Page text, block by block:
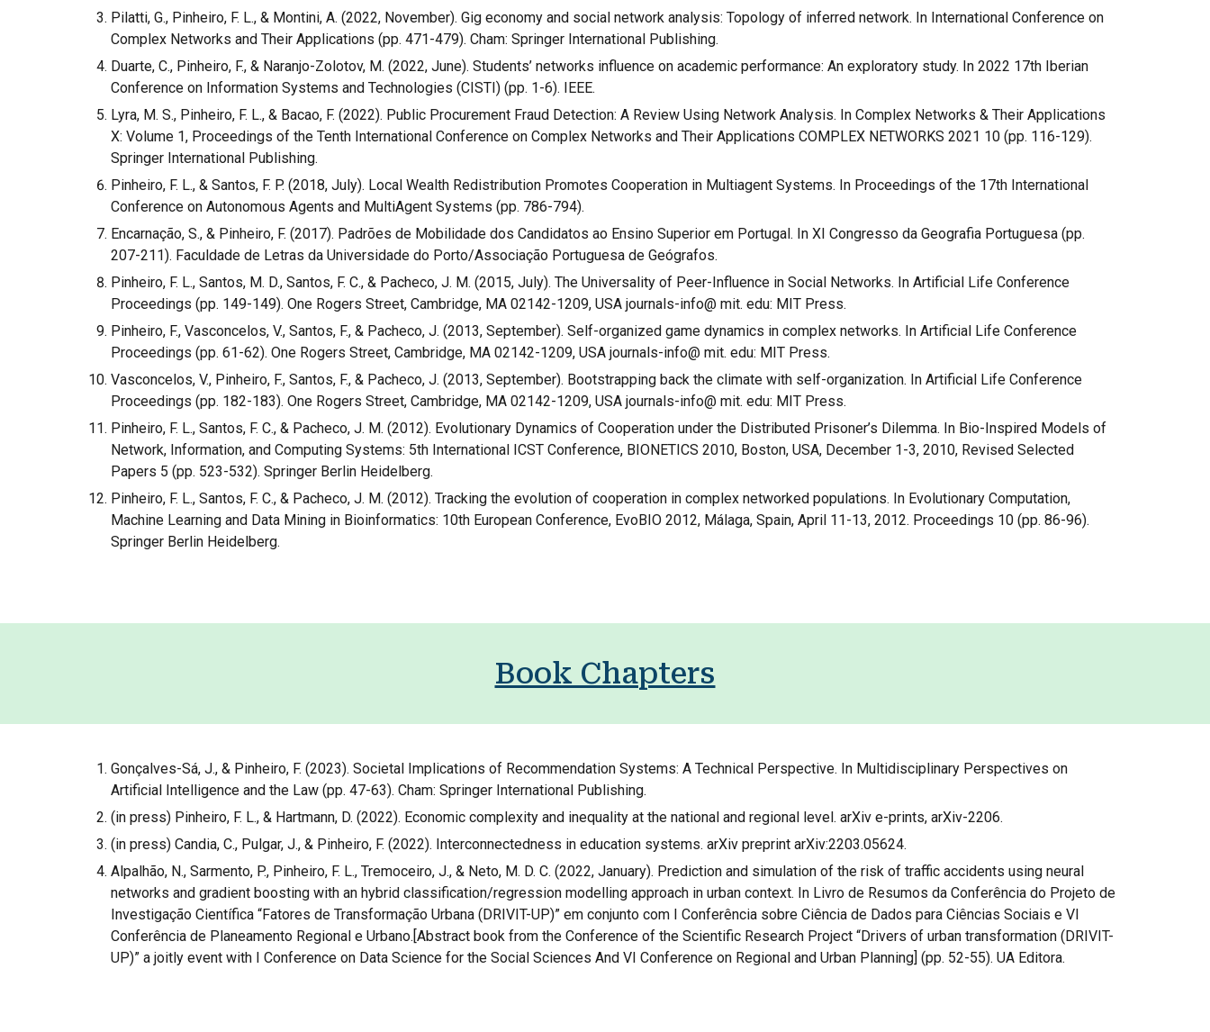
Pilatti, G., Pinheiro, F. L., & Montini, A. (2022, November). Gig economy and social network analysis: Topology of inferred network. In International Conference on
Complex Networks and Their Applications (pp. 471-479). Cham: Springer International Publishing.
Duarte, C., Pinheiro, F., & Naranjo-Zolotov, M. (2022, June). Students’ networks influence on academic performance: An exploratory study. In 2022 17th Iberian
Conference on Information Systems and Technologies (CISTI) (pp. 1-6). IEEE.
Lyra, M. S., Pinheiro, F. L., & Bacao, F. (2022). Public Procurement Fraud Detection: A Review Using Network Analysis. In Complex Networks & Their Applications
X: Volume 1, Proceedings of the Tenth International Conference on Complex Networks and Their Applications COMPLEX NETWORKS 2021 10 (pp. 116-129).
Springer International Publishing.
Pinheiro, F. L., & Santos, F. P. (2018, July). Local Wealth Redistribution Promotes Cooperation in Multiagent Systems. In Proceedings of the 17th International
Conference on Autonomous Agents and MultiAgent Systems (pp. 786-794).
Encarnação, S., & Pinheiro, F. (2017). Padrões de Mobilidade dos Candidatos ao Ensino Superior em Portugal. In XI Congresso da Geografia Portuguesa (pp.
207-211). Faculdade de Letras da Universidade do Porto/Associação Portuguesa de Geógrafos.
Pinheiro, F. L., Santos, M. D., Santos, F. C., & Pacheco, J. M. (2015, July). The Universality of Peer-Influence in Social Networks. In Artificial Life Conference
Proceedings (pp. 149-149). One Rogers Street, Cambridge, MA 02142-1209, USA journals-info@ mit. edu: MIT Press.
Pinheiro, F., Vasconcelos, V., Santos, F., & Pacheco, J. (2013, September). Self-organized game dynamics in complex networks. In Artificial Life Conference
Proceedings (pp. 61-62). One Rogers Street, Cambridge, MA 02142-1209, USA journals-info@ mit. edu: MIT Press.
Vasconcelos, V., Pinheiro, F., Santos, F., & Pacheco, J. (2013, September). Bootstrapping back the climate with self-organization. In Artificial Life Conference
Proceedings (pp. 182-183). One Rogers Street, Cambridge, MA 02142-1209, USA journals-info@ mit. edu: MIT Press.
Pinheiro, F. L., Santos, F. C., & Pacheco, J. M. (2012). Evolutionary Dynamics of Cooperation under the Distributed Prisoner’s Dilemma. In Bio-Inspired Models of
Network, Information, and Computing Systems: 5th International ICST Conference, BIONETICS 2010, Boston, USA, December 1-3, 2010, Revised Selected
Papers 5 (pp. 523-532). Springer Berlin Heidelberg.
Pinheiro, F. L., Santos, F. C., & Pacheco, J. M. (2012). Tracking the evolution of cooperation in complex networked populations. In Evolutionary Computation,
Machine Learning and Data Mining in Bioinformatics: 10th European Conference, EvoBIO 2012, Málaga, Spain, April 11-13, 2012. Proceedings 10 (pp. 86-96).
Springer Berlin Heidelberg.
Book Chapters
Gonçalves-Sá, J., & Pinheiro, F. (2023). Societal Implications of Recommendation Systems: A Technical Perspective. In Multidisciplinary Perspectives on
Artificial Intelligence and the Law (pp. 47-63). Cham: Springer International Publishing.
(in press) Pinheiro, F. L., & Hartmann, D. (2022). Economic complexity and inequality at the national and regional level. arXiv e-prints, arXiv-2206.
(in press) Candia, C., Pulgar, J., & Pinheiro, F. (2022). Interconnectedness in education systems. arXiv preprint arXiv:2203.05624.
Alpalhão, N., Sarmento, P., Pinheiro, F. L., Tremoceiro, J., & Neto, M. D. C. (2022, January). Prediction and simulation of the risk of traffic accidents using neural
networks and gradient boosting with an hybrid classification/regression modelling approach in urban context. In Livro de Resumos da Conferência do Projeto de
Investigação Científica “Fatores de Transformação Urbana (DRIVIT-UP)” em conjunto com I Conferência sobre Ciência de Dados para Ciências Sociais e VI
Conferência de Planeamento Regional e Urbano.[Abstract book from the Conference of the Scientific Research Project “Drivers of urban transformation (DRIVIT-
UP)” a joitly event with I Conference on Data Science for the Social Sciences And VI Conference on Regional and Urban Planning] (pp. 52-55). UA Editora.